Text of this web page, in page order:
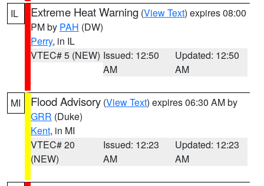
IL Extreme Heat Warning (View Text) expires 08:00
PM by PAH (DW)
Perry, in IL
VTEC# 5 (NEW) Issued: 12:50
AM
Updated: 12:50
AM
MI Flood Advisory (View Text) expires 06:30 AM by
GRR (Duke)
Kent, in MI
VTEC# 20
(NEW)
Issued: 12:23
AM
Updated: 12:23
AM